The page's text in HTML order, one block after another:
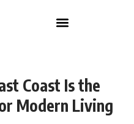
Coast Is the
Modern Living